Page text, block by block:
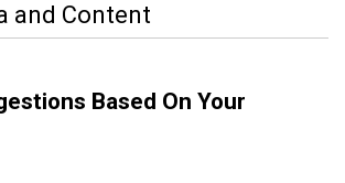
and Content
Based On Your